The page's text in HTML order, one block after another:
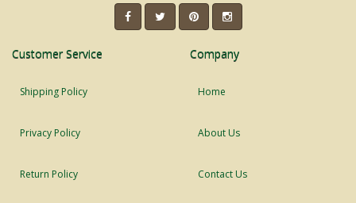
Customer Service
Shipping Policy
Privacy Policy
Return Policy
Company
Home
About Us
Contact Us